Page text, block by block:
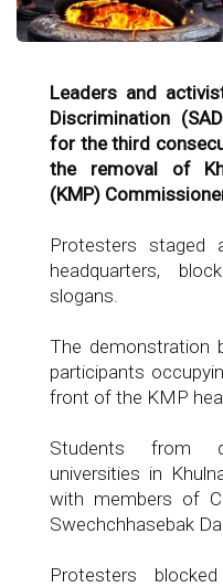
Leaders and
Discrimination
for the third
the removal of
(KMP)
Protesters
headquarters,
slogans.
The demonstration
participants
front of the KMP
Students from
universities in
with members of
Swechchhasebak
Protesters